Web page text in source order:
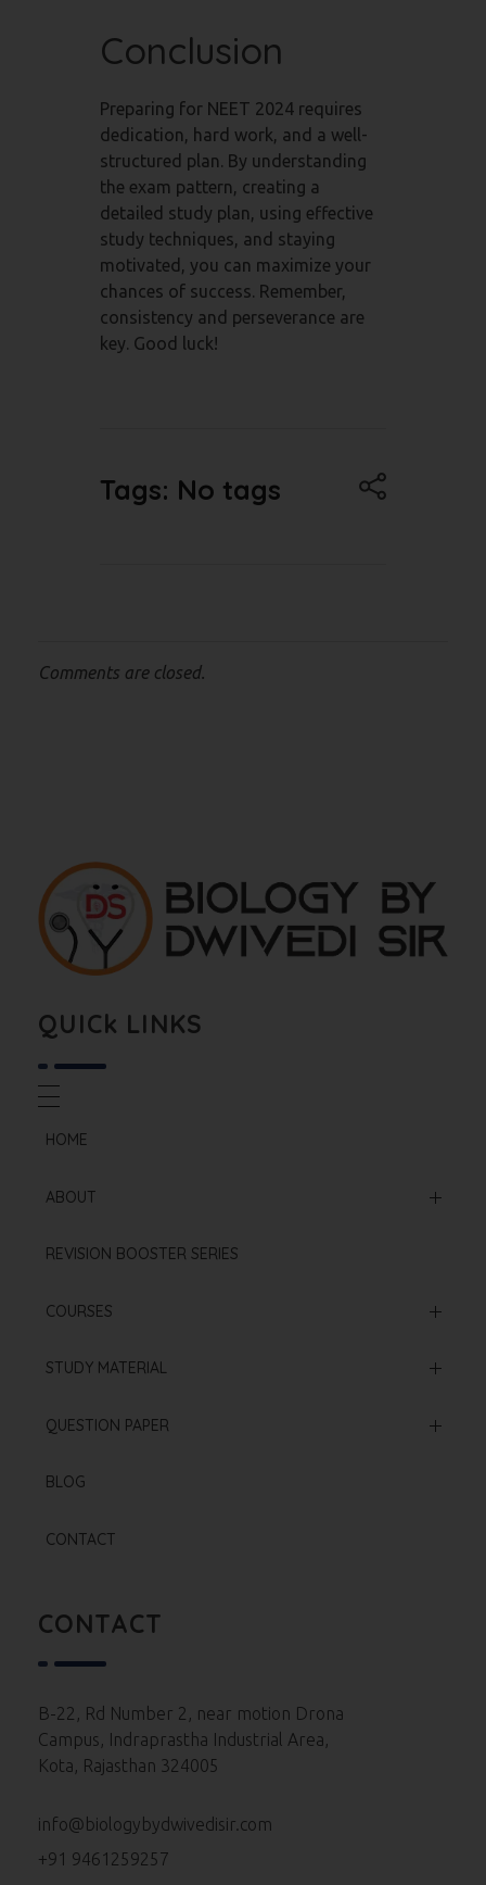
Conclusion
Preparing for NEET 2024 requires
dedication, hard work, and a well-
structured plan. By understanding
the exam pattern, creating a
detailed study plan, using effective
study techniques, and staying
motivated, you can maximize your
chances of success. Remember,
consistency and perseverance are
key. Good luck!
Tags: No tags
Comments are closed.
QUICk LINKS
HOME
ABOUT
Mission & Vision
REVISION BOOSTER SERIES
COURSES
Online Courses
STUDY MATERIAL
NCERT Based Sheet
QUESTION PAPER
Neet 2025 Paper
Neet 2023 Paper
Neet 2022 Paper
Neet 2021 Paper
Neet 2020 Paper
Neet 2018 Paper
BLOG
CONTACT
CONTACT
B-22, Rd Number 2, near motion Drona
Campus, Indraprastha Industrial Area,
Kota, Rajasthan 324005
info@biologybydwivedisir.com
+91 9461259257